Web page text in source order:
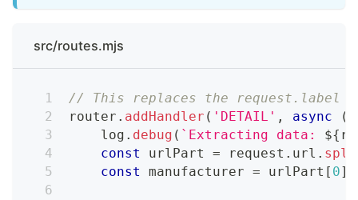
src/routes.mjs
// This replaces the request.label
router . addHandler ( 'DETAIL' , async (
    log
. debug ( ` Extracting data: ${
const
urlPart = request . url .
const
manufacturer = urlPart [ 0]